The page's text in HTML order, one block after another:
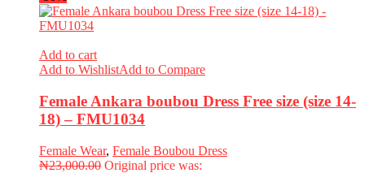
Add to cart
Add to WishlistAdd to Compare
Female Ankara boubou Dress Free size (size 14-
18) – FMU1034
Female Wear, Female Boubou Dress
₦23,000.00 Original price was: